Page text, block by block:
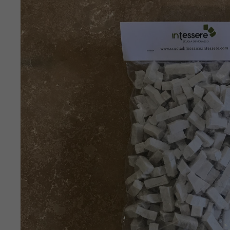
SKIP TO
INFORMATION